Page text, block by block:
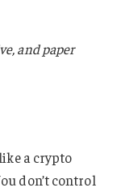
and paper
a crypto
don’t control